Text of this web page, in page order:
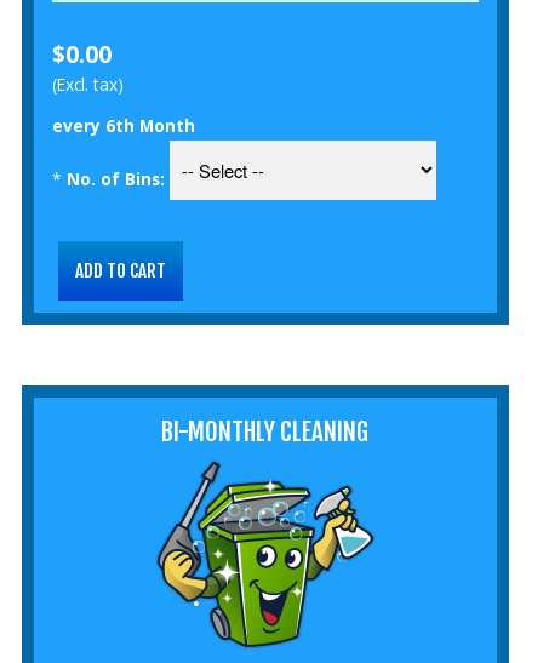
$0.00
(Excl. tax)
every 6th Month
* No. of Bins:
BI-MONTHLY CLEANING